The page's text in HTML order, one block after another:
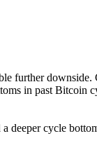
further downside.
in past Bitcoin
deeper cycle